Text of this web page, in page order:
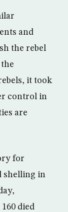
and
the rebel
it took
control in
are
for
shelling in
died